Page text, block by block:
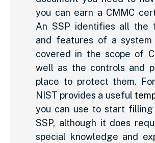
you can earn a CMMC
An SSP identifies all the
and features of a
covered in the scope of
well as the controls and
place to protect them.
NIST provides a useful
you can use to start filling
SSP, although it does
special knowledge and